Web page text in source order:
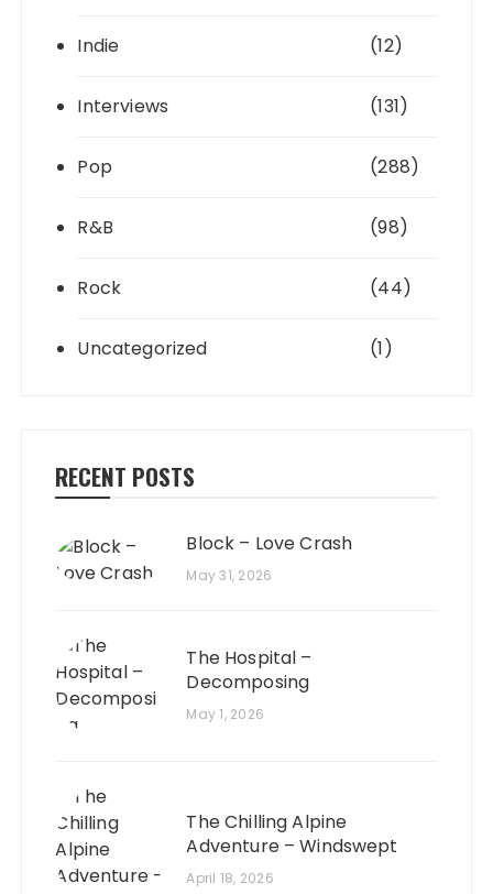
Indie (12)
Interviews (131)
Pop (288)
R&B (98)
Rock (44)
Uncategorized (1)
RECENT POSTS
Block – Love Crash
May 31, 2026
The Hospital –
Decomposing
May 1, 2026
The Chilling Alpine
Adventure – Windswept
April 18, 2026